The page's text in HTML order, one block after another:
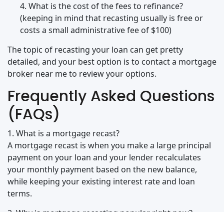
4. What is the cost of the fees to refinance?
(keeping in mind that recasting usually is free or
costs a small administrative fee of $100)
The topic of recasting your loan can get pretty
detailed, and your best option is to contact a mortgage
broker near me to review your options.
Frequently Asked Questions
(FAQs)
1. What is a mortgage recast?
A mortgage recast is when you make a large principal
payment on your loan and your lender recalculates
your monthly payment based on the new balance,
while keeping your existing interest rate and loan
terms.